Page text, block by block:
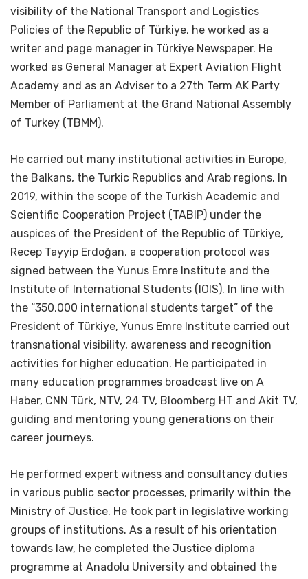
visibility of the National Transport and Logistics
Policies of the Republic of Türkiye, he worked as a
writer and page manager in Türkiye Newspaper. He
worked as General Manager at Expert Aviation Flight
Academy and as an Adviser to a 27th Term AK Party
Member of Parliament at the Grand National Assembly
of Turkey (TBMM).
He carried out many institutional activities in Europe,
the Balkans, the Turkic Republics and Arab regions. In
2019, within the scope of the Turkish Academic and
Scientific Cooperation Project (TABIP) under the
auspices of the President of the Republic of Türkiye,
Recep Tayyip Erdoğan, a cooperation protocol was
signed between the Yunus Emre Institute and the
Institute of International Students (IOIS). In line with
the “350,000 international students target” of the
President of Türkiye, Yunus Emre Institute carried out
transnational visibility, awareness and recognition
activities for higher education. He participated in
many education programmes broadcast live on A
Haber, CNN Türk, NTV, 24 TV, Bloomberg HT and Akit TV,
guiding and mentoring young generations on their
career journeys.
He performed expert witness and consultancy duties
in various public sector processes, primarily within the
Ministry of Justice. He took part in legislative working
groups of institutions. As a result of his orientation
towards law, he completed the Justice diploma
programme at Anadolu University and obtained the